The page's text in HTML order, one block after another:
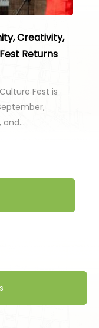
Creativity,
Returns
Fest is
and…